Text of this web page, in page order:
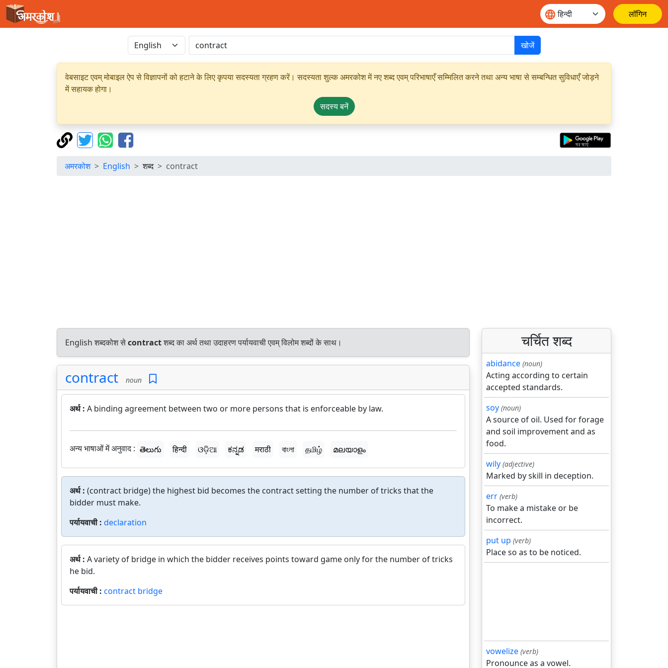
लॉगिन
खोजें
वेबसाइट एवम् मोबाइल ऐप से विज्ञापनों को हटाने के लिए कृपया सदस्यता ग्रहण करें। सदस्यता शुल्क अमरकोश में नए शब्द एवम् परिभाषाएँ सम्मिलित करने तथा अन्य भाषा से सम्बन्धित सुविधाएँ जोड़ने
में सहायक होगा।
सदस्य बनें
अमरकोश English शब्द contract
English शब्दकोश सेcontractशब्द का अर्थ तथा उदाहरण पर्यायवाची एवम् विलोम शब्दों के साथ।
contract noun
अर्थ : A binding agreement between two or more persons that is enforceable by law.
अन्य भाषाओं में अनुवाद : తెలుగు हिन्दी ଓଡ଼ିଆ ಕನ್ನಡ मराठी বাংলা தமிழ் മലയാളം
अर्थ : (contract bridge) the highest bid becomes the contract setting the number of tricks that the
bidder must make.
पर्यायवाची : declaration
अर्थ : A variety of bridge in which the bidder receives points toward game only for the number of tricks
he bid.
पर्यायवाची : contract bridge
चर्चित शब्द
abidance (noun)
Acting according to certain
accepted standards.
soy (noun)
A source of oil. Used for forage
and soil improvement and as
food.
wily (adjective)
Marked by skill in deception.
err (verb)
To make a mistake or be
incorrect.
put up (verb)
Place so as to be noticed.
vowelize (verb)
Pronounce as a vowel.